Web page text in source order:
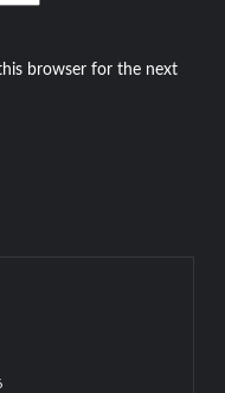
browser for the next